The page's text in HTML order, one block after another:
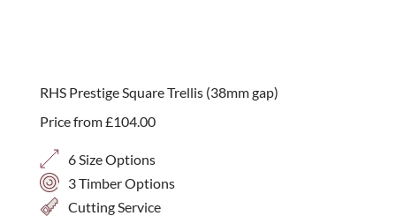
RHS Prestige Square Trellis (38mm gap)
Price from£104.00
6 Size Options
3 Timber Options
Cutting Service